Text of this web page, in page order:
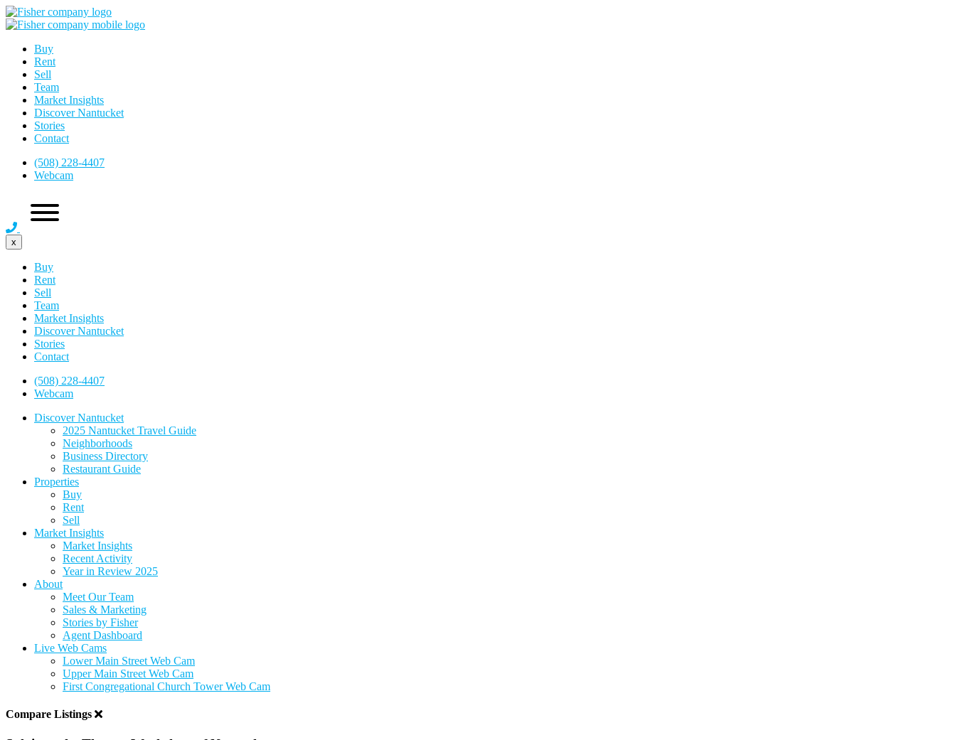
Buy
Rent
Sell
Team
Market Insights
Discover Nantucket
Stories
Contact
(508) 228-4407
Webcam
x
Buy
Rent
Sell
Team
Market Insights
Discover Nantucket
Stories
Contact
(508) 228-4407
Webcam
Discover Nantucket
2025 Nantucket Travel Guide
Neighborhoods
Business Directory
Restaurant Guide
Properties
Buy
Rent
Sell
Market Insights
Market Insights
Recent Activity
Year in Review 2025
About
Meet Our Team
Sales & Marketing
Stories by Fisher
Agent Dashboard
Live Web Cams
Lower Main Street Web Cam
Upper Main Street Web Cam
First Congregational Church Tower Web Cam
Compare Listings